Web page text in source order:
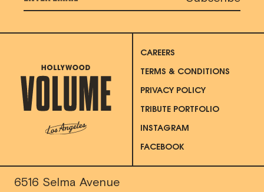
CAREERS
TERMS & CONDITIONS
PRIVACY POLICY
TRIBUTE PORTFOLIO
INSTAGRAM
FACEBOOK
6516 Selma Avenue